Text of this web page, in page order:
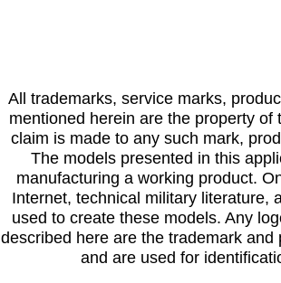
All trademarks, service marks,
mentioned herein are the property
claim is made to any such mark,
The models presented in this
manufacturing a working product.
Internet, technical military literature,
used to create these models. Any
described here are the trademark
and are used for